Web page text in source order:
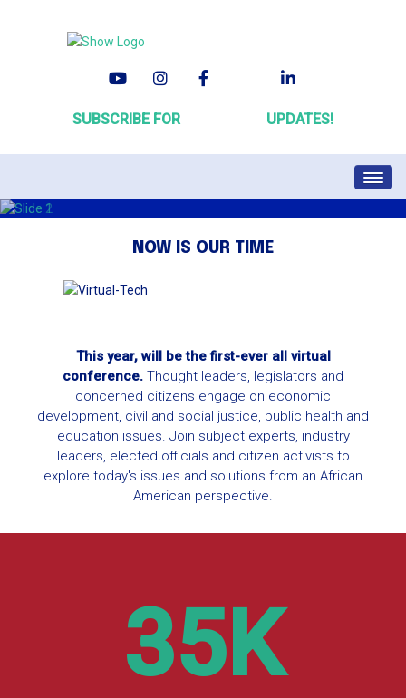
SUBSCRIBE FOR UPDATES!
HOME
ATTENDEE SERVICE CENTER
NOW IS OUR TIME
This year, will be the first-ever all virtual
conference. Thought leaders, legislators and
concerned citizens engage on economic
development, civil and social justice, public health and
education issues. Join subject experts, industry
leaders, elected officials and citizen activists to
explore today's issues and solutions from an African
American perspective.
35